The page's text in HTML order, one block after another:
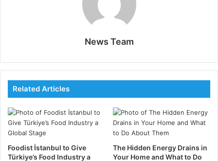
promotes companies who are actively
advertising jobs, projects, and interim assignments.
Employers Hiring ESG
ESG-Jobsprovides employers with an easy-to-use
News Team
Related Articles
Foodist İstanbul to Give
Türkiye’s Food Industry a
The Hidden Energy Drains in
Your Home and What to Do